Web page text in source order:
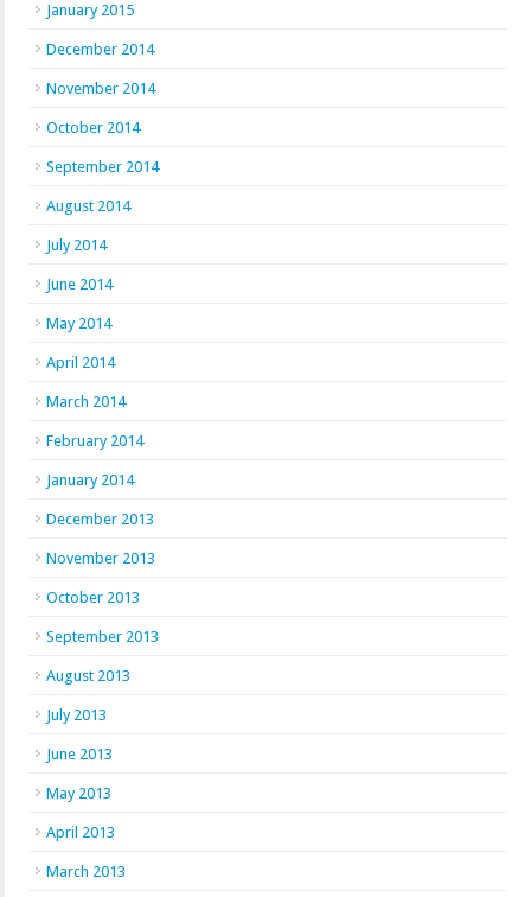
January 2015
December 2014
November 2014
October 2014
September 2014
August 2014
July 2014
June 2014
May 2014
April 2014
March 2014
February 2014
January 2014
December 2013
November 2013
October 2013
September 2013
August 2013
July 2013
June 2013
May 2013
April 2013
March 2013